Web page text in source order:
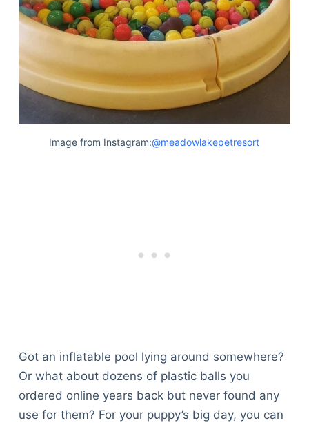
Image from Instagram:@meadowlakepetresort
Got an inflatable pool lying around somewhere?
Or what about dozens of plastic balls you
ordered online years back but never found any
use for them? For your puppy’s big day, you can